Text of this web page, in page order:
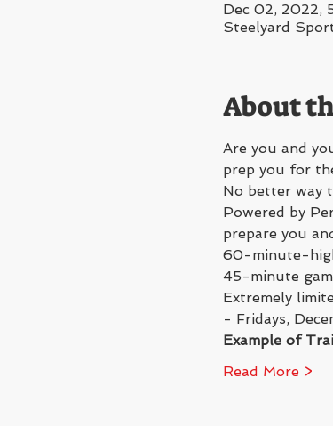
Dec 02, 2022,
Steelyard
About
Are you and
prep you for
No better way
Powered by
prepare you
60-minute-
45-minute
Extremely
- Fridays,
Example of
Read More >